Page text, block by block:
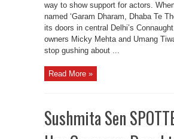
way to show support for actors.
named ‘Garam Dharam, Dhaba Te
its doors in central Delhi’s
owners Micky Mehta and Umang
stop gushing about ...
Read More »
Sushmita Sen